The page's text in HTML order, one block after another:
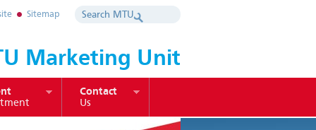
Sitemap
Marketing Unit
Contact
Us